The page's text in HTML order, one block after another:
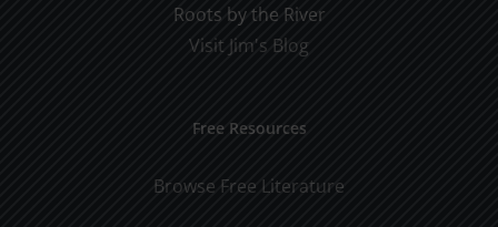
Roots by the River
Visit Jim's Blog
Free Resources
Browse Free Literature